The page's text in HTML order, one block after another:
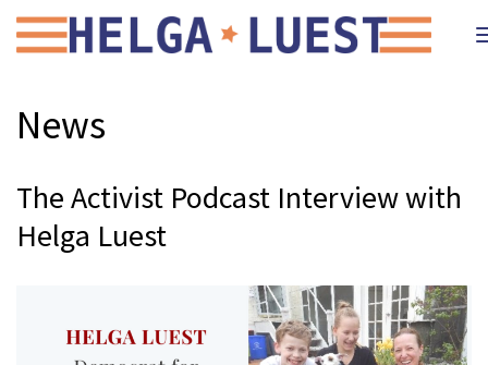
News
The Activist Podcast Interview with
Helga Luest